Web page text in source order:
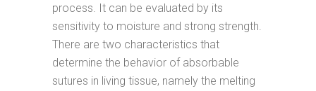
process. It can be evaluated by its
sensitivity to moisture and strong strength.
There are two characteristics that
determine the behavior of absorbable
sutures in living tissue, namely the melting